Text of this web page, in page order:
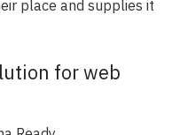
place and supplies it
for web